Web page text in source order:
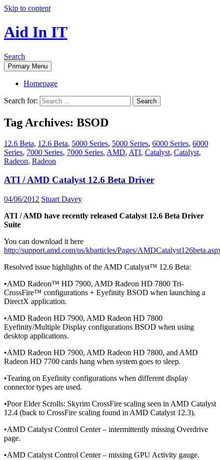
Skip to content
Aid In IT
Search
Primary Menu
Homepage
Search for:
Tag Archives: BSOD
12.6 Beta, 12.6 Beta, 5000 Series, 5000 Series, 6000 Series, 6000
Series, 7000 Series, 7000 Series, AMD, ATI, Catalyst, Catalyst,
Radeon, Radeon
ATI / AMD Catalyst 12.6 Beta Driver
04/06/2012 Stuart Davey
ATI / AMD have recently released Catalyst 12.6 Beta Driver
Suite
You can download it here
http://support.amd.com/us/kbarticles/Pages/
Resolved issue highlights of the AMD Catalyst™ 12.6 Beta:
•AMD Radeon™ HD 7900, AMD Radeon HD 7800 Tri-
CrossFire™ configurations + Eyefinity BSOD when launching a
DirectX application.
•AMD Radeon HD 7900, AMD Radeon HD 7800
Eyefinity/Multiple Display configurations BSOD when using
desktop applications.
•AMD Radeon HD 7900, AMD Radeon HD 7800, and AMD
Radeon HD 7700 cards hang when system goes to sleep.
•Tearing on Eyefinity configurations when different display
connector types are used.
•Poor Elder Scrolls: Skyrim CrossFire scaling seen in AMD Catalyst
12.4 (back to CrossFire scaling found in AMD Catalyst 12.3).
•AMD Catalyst Control Center – intermittently missing Overdrive
page.
•AMD Catalyst Control Center – missing GPU Activity gauge.